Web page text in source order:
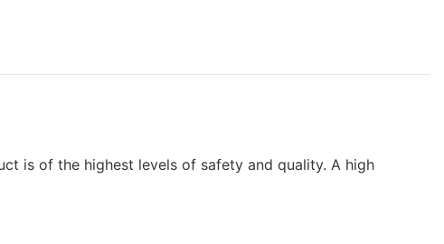
is of the highest levels of safety and quality. A high